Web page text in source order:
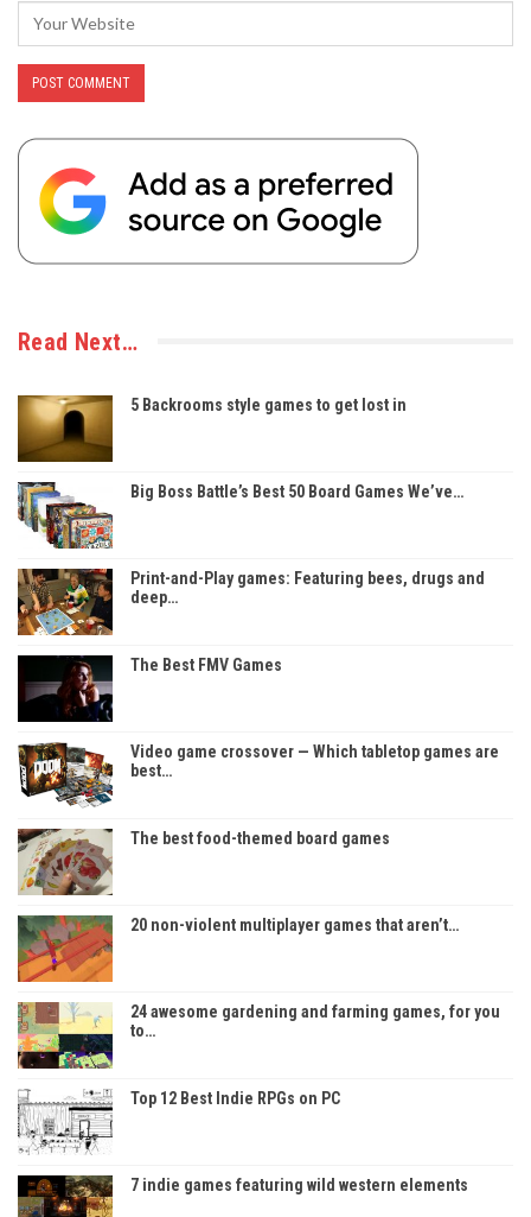
Read Next…
5 Backrooms style games to get lost in
Big Boss Battle’s Best 50 Board Games We’ve…
Print-and-Play games: Featuring bees, drugs and
deep…
The Best FMV Games
Video game crossover — Which tabletop games are
best…
The best food-themed board games
20 non-violent multiplayer games that aren’t…
24 awesome gardening and farming games, for you
to…
Top 12 Best Indie RPGs on PC
7 indie games featuring wild western elements